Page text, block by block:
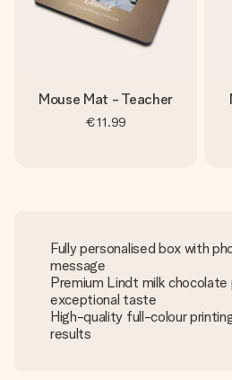
Mouse Mat - Teacher
€11.99
Fully personalised box with
message
Premium Lindt milk chocolate
exceptional taste
High-quality full-colour
results